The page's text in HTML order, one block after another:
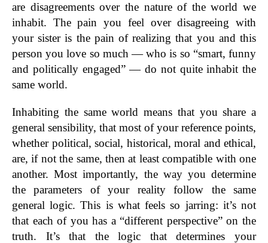
are disagreements over the nature of the world we
inhabit. The pain you feel over disagreeing with
your sister is the pain of realizing that you and this
person you love so much — who is so “smart, funny
and politically engaged” — do not quite inhabit the
same world.
Inhabiting the same world means that you share a
general sensibility, that most of your reference points,
whether political, social, historical, moral and ethical,
are, if not the same, then at least compatible with one
another. Most importantly, the way you determine
the parameters of your reality follow the same
general logic. This is what feels so jarring: it’s not
that each of you has a “different perspective” on the
truth. It’s that the logic that determines your